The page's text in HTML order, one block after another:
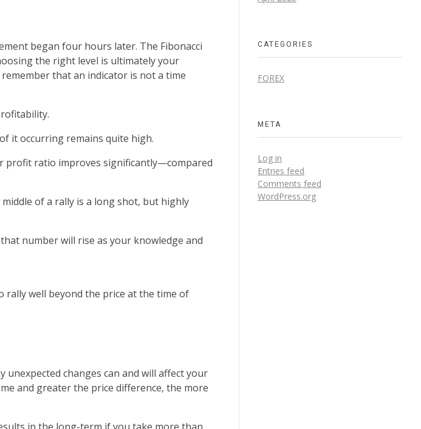
began four hours later. The Fibonacci
the right level is ultimately your
that an indicator is not a time
it occurring remains quite high.
profit ratio improves significantly—compared
of a rally is a long shot, but highly
number will rise as your knowledge and
rally well beyond the price at the time of
unexpected changes can and will affect your
and greater the price difference, the more
in the long-term if you take more than
CATEGORIES
FOREX
META
Log in
Entries feed
Comments feed
WordPress.org